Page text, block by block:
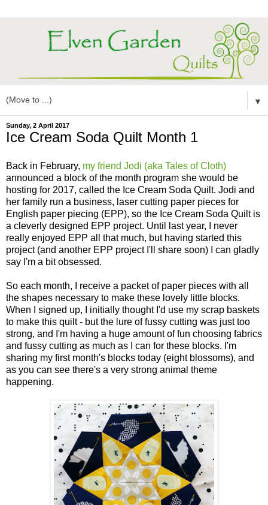
▼
Sunday, 2 April 2017
Ice Cream Soda Quilt Month 1
Back in February, my friend Jodi (aka Tales of Cloth)
announced a block of the month program she would be
hosting for 2017, called the Ice Cream Soda Quilt. Jodi and
her family run a business, laser cutting paper pieces for
English paper piecing (EPP), so the Ice Cream Soda Quilt is
a cleverly designed EPP project. Until last year, I never
really enjoyed EPP all that much, but having started this
project (and another EPP project I'll share soon) I can gladly
say I'm a bit obsessed.
So each month, I receive a packet of paper pieces with all
the shapes necessary to make these lovely little blocks.
When I signed up, I initially thought I'd use my scrap baskets
to make this quilt - but the lure of fussy cutting was just too
strong, and I'm having a huge amount of fun choosing fabrics
and fussy cutting as much as I can for these blocks. I'm
sharing my first month's blocks today (eight blossoms), and
as you can see there's a very strong animal theme
happening.